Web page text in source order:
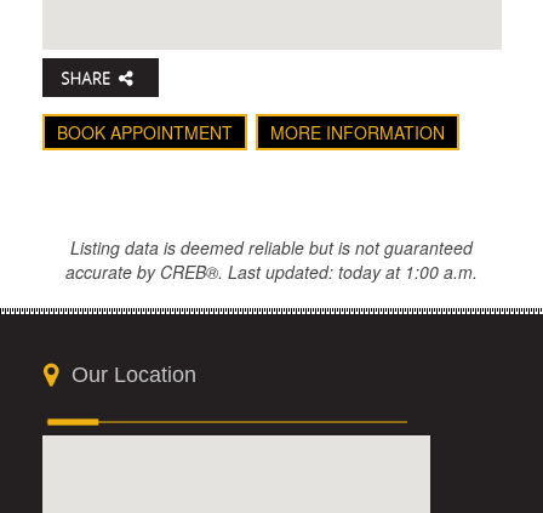
BOOK APPOINTMENT MORE INFORMATION
Listing data is deemed reliable but is not guaranteed
accurate by CREB®. Last updated: today at 1:00 a.m.
Our Location